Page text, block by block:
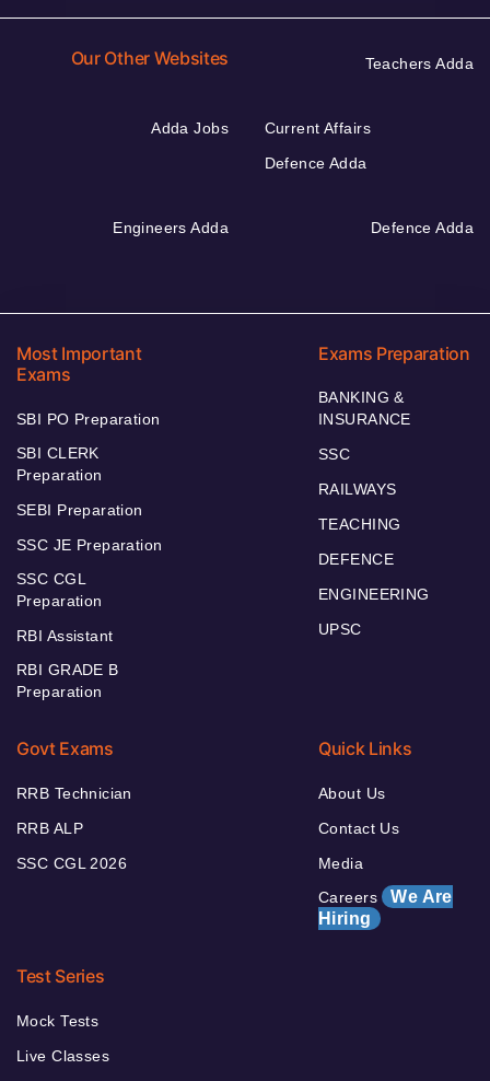
Our Other Websites Teachers Adda
Adda Jobs
Current Affairs
Defence Adda
Engineers Adda Defence Adda
Most Important
Exams
SBI PO Preparation
SBI CLERK
Preparation
SEBI Preparation
SSC JE Preparation
SSC CGL
Preparation
RBI Assistant
RBI GRADE B
Preparation
Exams Preparation
BANKING &
INSURANCE
SSC
RAILWAYS
TEACHING
DEFENCE
ENGINEERING
UPSC
Govt Exams
RRB Technician
RRB ALP
SSC CGL 2026
Quick Links
About Us
Contact Us
Media
Careers We Are
Hiring
Test Series
Mock Tests
Live Classes